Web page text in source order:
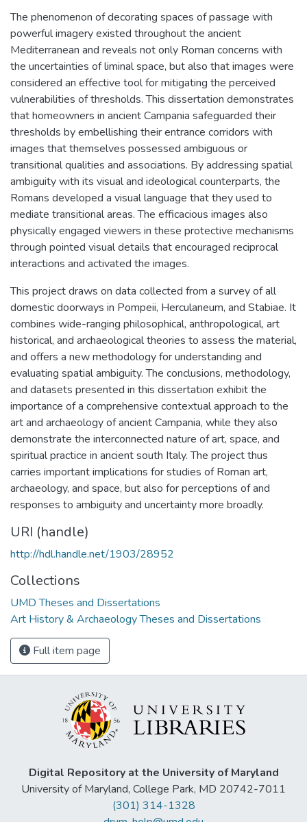
The phenomenon of decorating spaces of passage with
powerful imagery existed throughout the ancient
Mediterranean and reveals not only Roman concerns with
the uncertainties of liminal space, but also that images were
considered an effective tool for mitigating the perceived
vulnerabilities of thresholds. This dissertation demonstrates
that homeowners in ancient Campania safeguarded their
thresholds by embellishing their entrance corridors with
images that themselves possessed ambiguous or
transitional qualities and associations. By addressing spatial
ambiguity with its visual and ideological counterparts, the
Romans developed a visual language that they used to
mediate transitional areas. The efficacious images also
physically engaged viewers in these protective mechanisms
through pointed visual details that encouraged reciprocal
interactions and activated the images.
This project draws on data collected from a survey of all
domestic doorways in Pompeii, Herculaneum, and Stabiae. It
combines wide-ranging philosophical, anthropological, art
historical, and archaeological theories to assess the material,
and offers a new methodology for understanding and
evaluating spatial ambiguity. The conclusions, methodology,
and datasets presented in this dissertation exhibit the
importance of a comprehensive contextual approach to the
art and archaeology of ancient Campania, while they also
demonstrate the interconnected nature of art, space, and
spiritual practice in ancient south Italy. The project thus
carries important implications for studies of Roman art,
archaeology, and space, but also for perceptions of and
responses to ambiguity and uncertainty more broadly.
URI (handle)
http://hdl.handle.net/1903/28952
Collections
UMD Theses and Dissertations
Art History & Archaeology Theses and Dissertations
Full item page
Digital Repository at the University of Maryland
University of Maryland, College Park, MD 20742-7011
(301) 314-1328